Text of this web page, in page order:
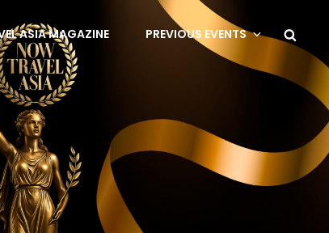
ASIA MAGAZINE PREVIOUS EVENTS